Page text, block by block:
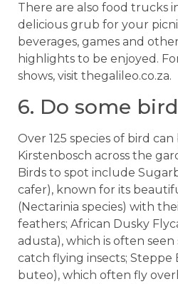
There are also food trucks
delicious grub for your
beverages, games and
highlights to be enjoyed.
shows, visit thegalileo.co.za.
6. Do some
Over 125 species of bird can
Kirstenbosch across the
Birds to spot include
cafer), known for its
(Nectarinia species) with
feathers; African Dusky
adusta), which is often
catch flying insects;
buteo), which often fly